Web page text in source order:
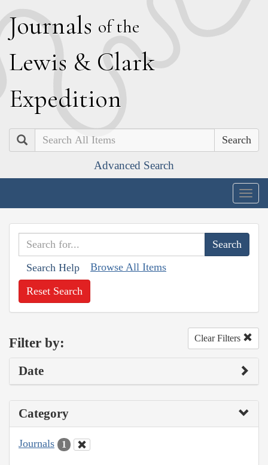
Journals of the
Lewis & Clark
Expedition
Search
Advanced Search
Search Help Browse All Items
Reset Search
Filter by: Clear Filters
Date
Category
Journals 1